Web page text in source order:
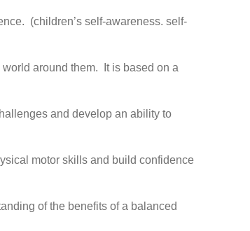
(children’s self-awareness. self-
around them. It is based on a
and develop an ability to
motor skills and build confidence
of the benefits of a balanced